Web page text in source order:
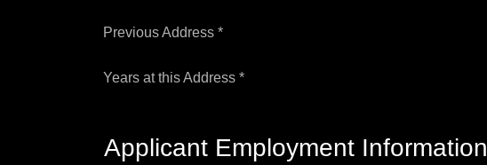
Previous Address *
Years at this Address *
Applicant Employment Information